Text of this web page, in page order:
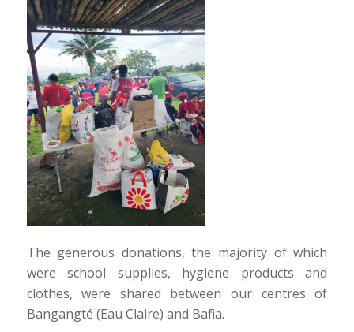
The generous donations, the majority of which
were school supplies, hygiene products and
clothes, were shared between our centres of
Bangangté (Eau Claire) and Bafia.